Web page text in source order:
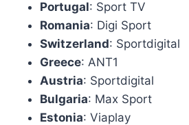
Portugal: Sport TV
Romania: Digi Sport
Switzerland: Sportdigital
Greece: ANT1
Austria: Sportdigital
Bulgaria: Max Sport
Estonia: Viaplay